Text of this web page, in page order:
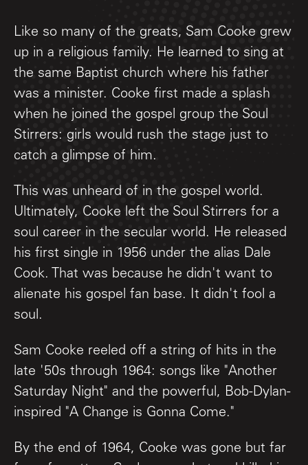
Like so many of the greats, Sam Cooke grew
up in a religious family. He learned to sing at
the same Baptist church where his father
was a minister. Cooke first made a splash
when he joined the gospel group the Soul
Stirrers: girls would rush the stage just to
catch a glimpse of him.
This was unheard of in the gospel world.
Ultimately, Cooke left the Soul Stirrers for a
soul career in the secular world. He released
his first single in 1956 under the alias Dale
Cook. That was because he didn't want to
alienate his gospel fan base. It didn't fool a
soul.
Sam Cooke reeled off a string of hits in the
late '50s through 1964: songs like "Another
Saturday Night" and the powerful, Bob-Dylan-
inspired "A Change is Gonna Come."
By the end of 1964, Cooke was gone but far